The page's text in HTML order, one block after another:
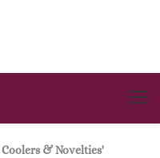
Coolers & Novelties'